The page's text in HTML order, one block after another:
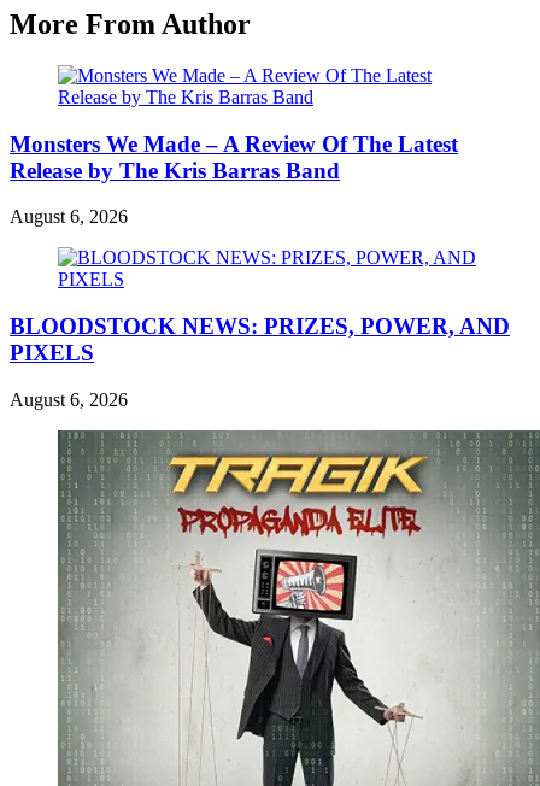
More From Author
Monsters We Made – A Review Of The Latest
Release by The Kris Barras Band
August 6, 2026
BLOODSTOCK NEWS: PRIZES, POWER, AND
PIXELS
August 6, 2026